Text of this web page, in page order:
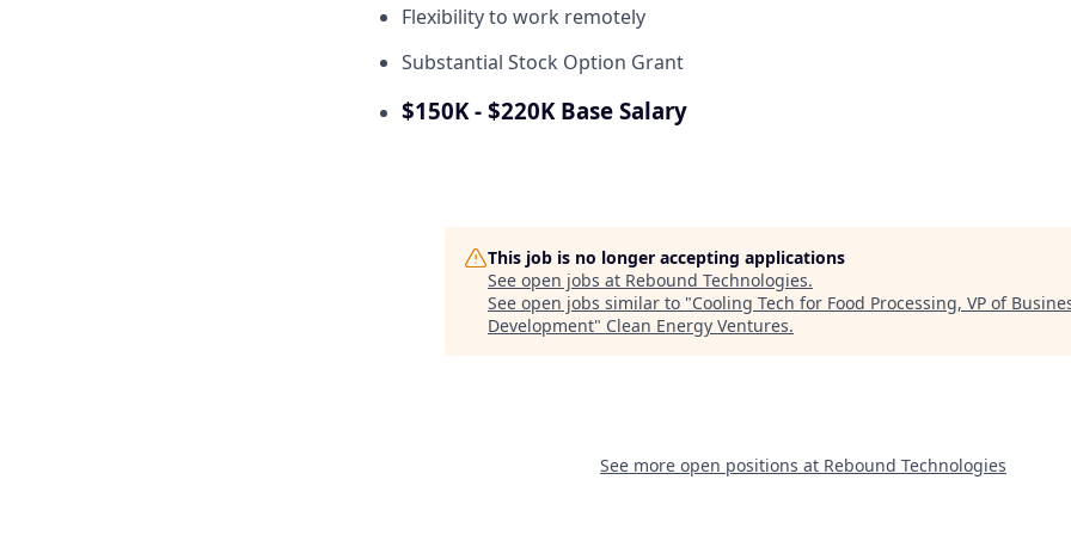
Flexibility to work remotely
Substantial Stock Option Grant
$150K - $220K Base Salary
This job is no longer accepting applications
See open jobs at Rebound Technologies.
See open jobs similar to "Cooling Tech for Food Processing, VP of
Development" Clean Energy Ventures.
See more open positions at Rebound Technologies